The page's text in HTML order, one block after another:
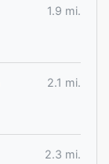
1.9 mi.
2.1 mi.
2.3 mi.